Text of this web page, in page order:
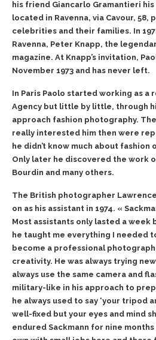
his friend Giancarlo Gramantieri
located in Ravenna, via Cavour,
celebrities and their families. In
Ravenna, Peter Knapp, the
magazine. At Knapp’s invitation,
November 1973 and has never left.
In Paris Paolo started working as
Agency but little by little, through
approach fashion photography.
really interested him then were
he didn’t know much about
Only later he discovered the work
Bourdin and many others.
The British photographer
on as his assistant in 1974. «
Most assistants only lasted a week
he taught me everything I needed
become a professional
creativity. He was always trying
always use the same camera and
military-like in his approach to
he always used to say ‘your tripod
well-fixed but your eyes and mind
endured Sackmann for nine